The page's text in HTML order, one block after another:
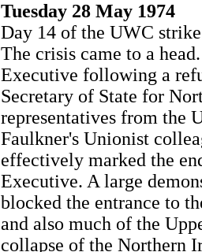
Tuesday 28 May 1974
Day 14 of the UWC strike
The crisis came to a
Executive following a
Secretary of State for
representatives from the
Faulkner's Unionist
effectively marked the
Executive. A large
blocked the entrance to
and also much of the
collapse of the Northern